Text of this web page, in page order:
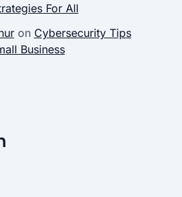
For All
on Cybersecurity Tips
Business